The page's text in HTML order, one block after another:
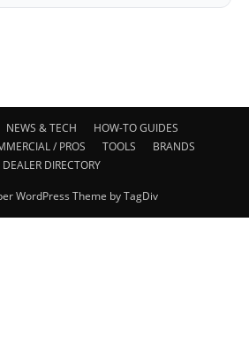
NEWS & TECH
HOW-TO GUIDES
/ PROS TOOLS
BRANDS
DEALER DIRECTORY
WordPress Theme by TagDiv